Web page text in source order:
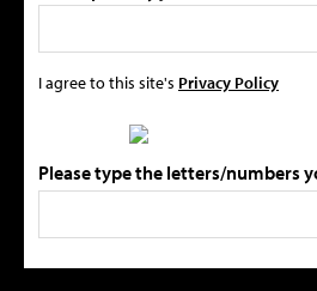
I agree to this site's Privacy Policy
Please type the letters/numbers